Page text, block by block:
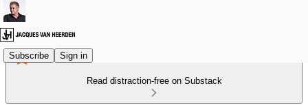
Subscribe Sign in
Read distraction-free on Substack